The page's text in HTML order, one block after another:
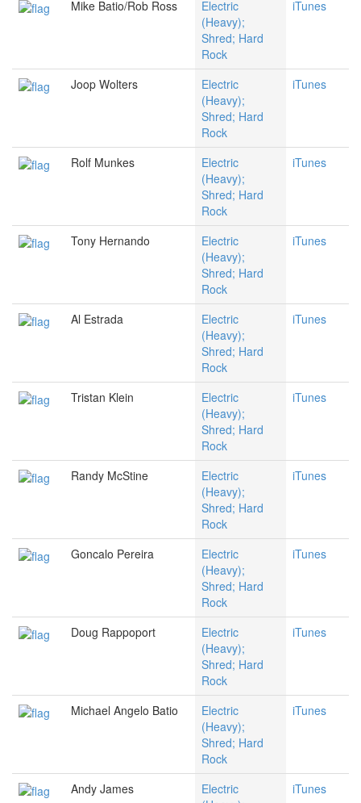
Mike Batio/Rob Ross
Electric
(Heavy);
Shred; Hard
Rock
iTunes
Joop Wolters
Electric
(Heavy);
Shred; Hard
Rock
iTunes
Rolf Munkes
Electric
(Heavy);
Shred; Hard
Rock
iTunes
Tony Hernando
Electric
(Heavy);
Shred; Hard
Rock
iTunes
Al Estrada
Electric
(Heavy);
Shred; Hard
Rock
iTunes
Tristan Klein
Electric
(Heavy);
Shred; Hard
Rock
iTunes
Randy McStine
Electric
(Heavy);
Shred; Hard
Rock
iTunes
Goncalo Pereira
Electric
(Heavy);
Shred; Hard
Rock
iTunes
Doug Rappoport
Electric
(Heavy);
Shred; Hard
Rock
iTunes
Michael Angelo Batio
Electric
(Heavy);
Shred; Hard
Rock
iTunes
Andy James
Electric
iTunes